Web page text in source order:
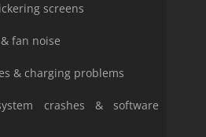
screens
fan noise
& charging problems
crashes & software